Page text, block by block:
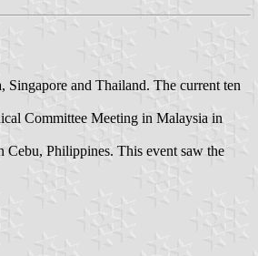
and Thailand. The current ten
Committee Meeting in Malaysia in
Philippines. This event saw the